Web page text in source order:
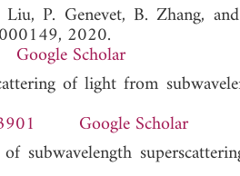
P. Genevet, B. Zhang,
2020.
Google Scholar
of light from
Google Scholar
subwavelength